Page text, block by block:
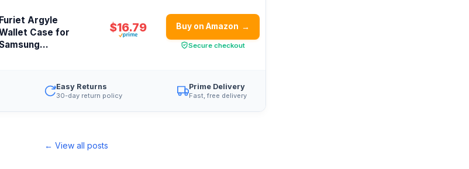
Furiet Argyle
Case for
$16.79 Buy on Amazon →
Secure checkout
Easy Returns
30-day return policy
Prime Delivery
Fast, free delivery
← View all posts